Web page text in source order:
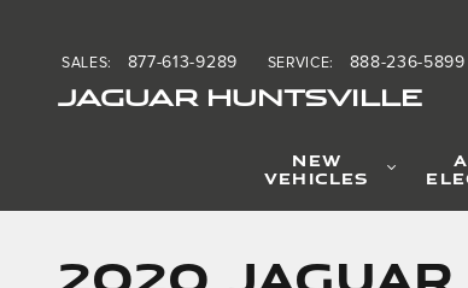
JAGUAR HUNTSVILLE
SALES: 877-613-9289 SERVICE: 888-236-5899
NEW
VEHICLES